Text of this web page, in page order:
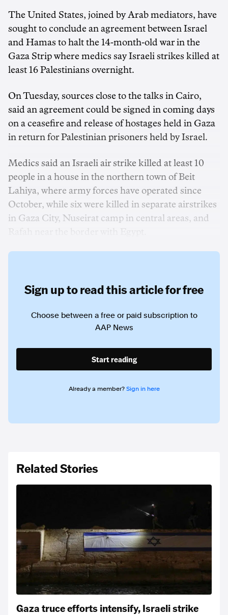
The United States, joined by Arab mediators, have
sought to conclude an agreement between Israel
and Hamas to halt the 14-month-old war in the
Gaza Strip where medics say Israeli strikes killed at
least 16 Palestinians overnight.
On Tuesday, sources close to the talks in Cairo,
said an agreement could be signed in coming days
on a ceasefire and release of hostages held in Gaza
in return for Palestinian prisoners held by Israel.
Medics said an Israeli air strike killed at least 10
people in a house in the northern town of Beit
Lahiya, where army forces have operated since
October, while six were killed in separate airstrikes
in Gaza City, Nuseirat camp in central areas, and
Sign up to read this article for free
Choose between a free or paid subscription to
AAP News
Start reading
Already a member? Sign in here
Related Stories
Gaza truce efforts intensify, Israeli strike